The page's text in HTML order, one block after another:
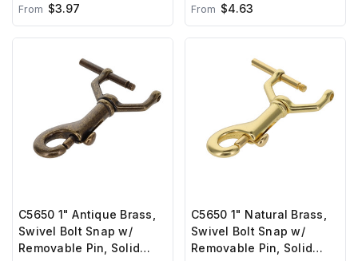
From $3.97 From $4.63
C5650 1" Antique Brass,
Swivel Bolt Snap w/
Removable Pin, Solid
C5650 1" Natural Brass,
Swivel Bolt Snap w/
Removable Pin, Solid